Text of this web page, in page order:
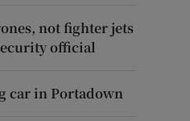
not fighter jets
official
car in Portadown